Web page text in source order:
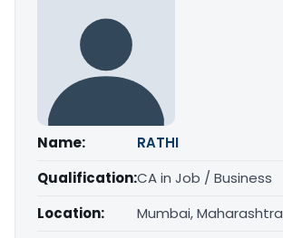
Name:
RATHI
Qualification:CA in Job / Business
Location:
Mumbai, Maharashtra